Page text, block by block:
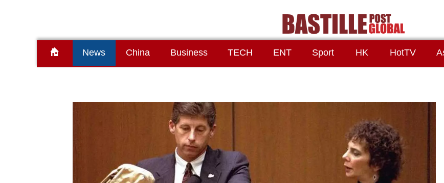
News China Business TECH ENT Sport HK HotTV